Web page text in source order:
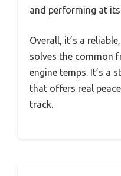
and performing at its
Overall, it’s a
solves the common
engine temps. It’s a
that offers real
track.